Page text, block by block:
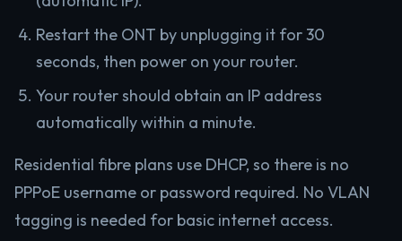
Restart the ONT by unplugging it for 30
seconds, then power on your router.
Your router should obtain an IP address
automatically within a minute.
Residential fibre plans use DHCP, so there is no
PPPoE username or password required. No VLAN
tagging is needed for basic internet access.